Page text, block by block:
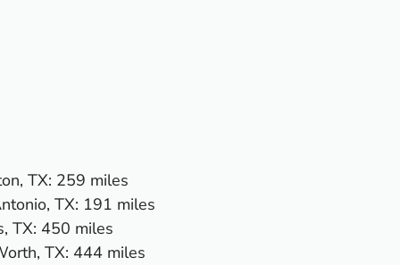
TX: 259 miles
TX: 191 miles
TX: 450 miles
TX: 444 miles